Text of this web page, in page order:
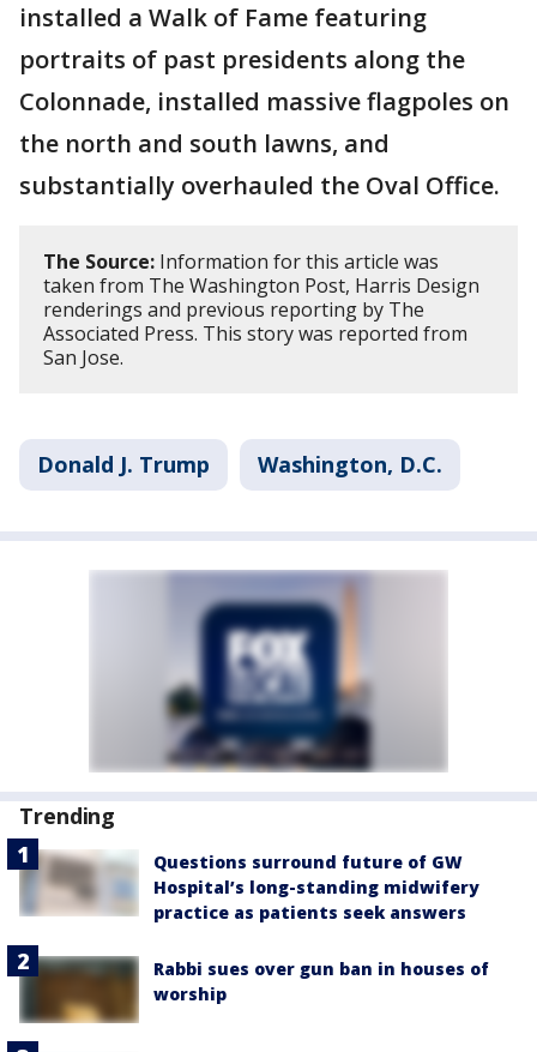
installed a Walk of Fame featuring
portraits of past presidents along the
Colonnade, installed massive flagpoles on
the north and south lawns, and
substantially overhauled the Oval Office.
The Source: Information for this article was
taken from The Washington Post, Harris Design
renderings and previous reporting by The
Associated Press. This story was reported from
San Jose.
Donald J. Trump Washington, D.C.
Trending
Questions surround future of GW
Hospital’s long-standing midwifery
practice as patients seek answers
Rabbi sues over gun ban in houses of
worship